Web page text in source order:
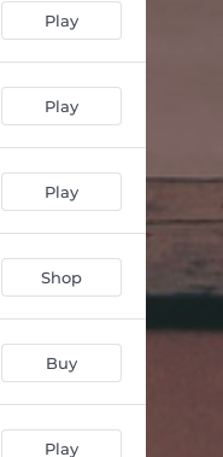
13:53
Play
Play
Play
Shop
Buy
Play